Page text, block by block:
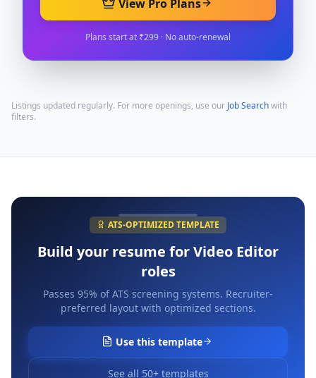
View Pro Plans
Plans start at ₹299 · No auto-renewal
Listings updated regularly. For more openings, use our Job Searchwith
filters.
ATS-OPTIMIZED TEMPLATE
Build your resume forVideo Editor
roles
Passes 95% of ATS screening systems. Recruiter-
preferred layout with optimized sections.
Use this template
See all 50+ templates